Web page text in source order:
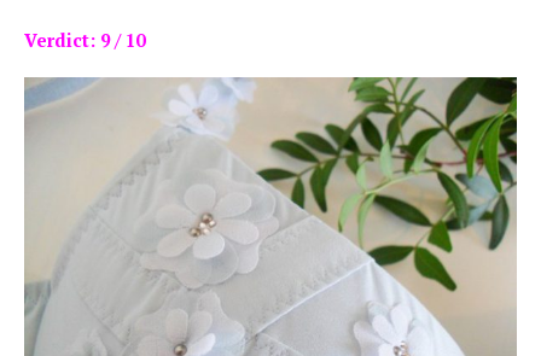
Verdict: 9 / 10